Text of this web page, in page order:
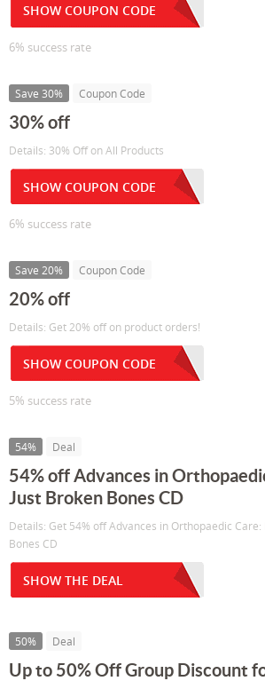
SHOW COUPON CODE
6% success rate
Save 30% Coupon Code
30% off
Details: 30% Off on All Products
SHOW COUPON CODE
6% success rate
Save 20% Coupon Code
20% off
Details: Get 20% off on product orders!
SHOW COUPON CODE
5% success rate
54% Deal
54% off Advances in
Just Broken Bones CD
Details: Get 54% off Advances in Orthopaedic Care:
Bones CD
SHOW THE DEAL
50% Deal
Up to 50% Off Group Discount